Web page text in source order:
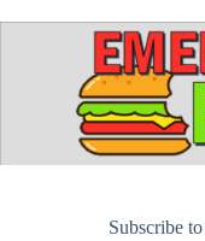
Subscribe